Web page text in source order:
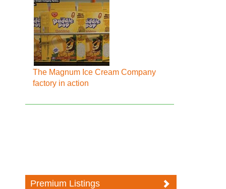
The Magnum Ice Cream Company
factory in action
Premium Listings